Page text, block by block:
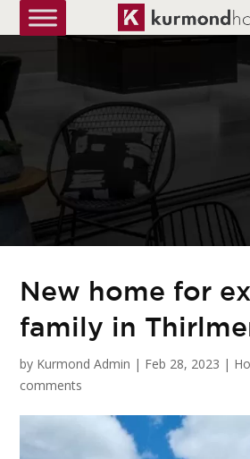
New home for
family in
by Kurmond Admin | Feb 28, 2023 |
comments